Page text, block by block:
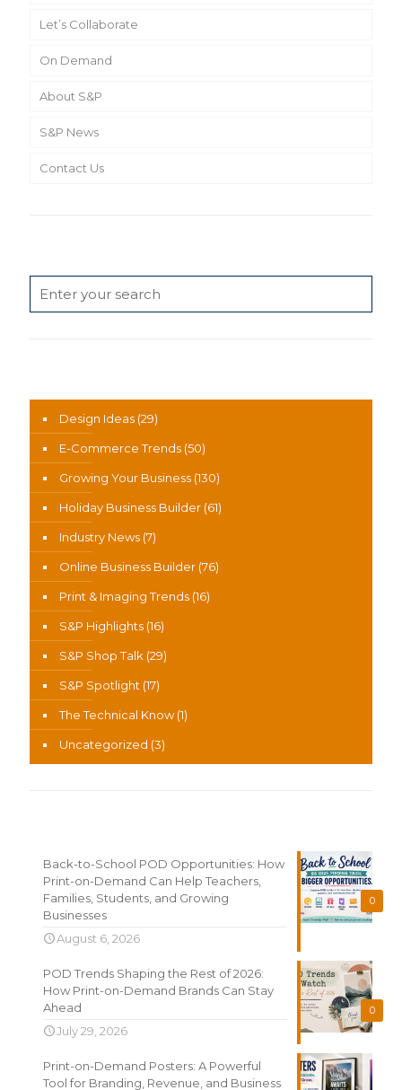
Let’s Collaborate
On Demand
About S&P
S&P News
Contact Us
Design Ideas (29)
E-Commerce Trends (50)
Growing Your Business (130)
Holiday Business Builder (61)
Industry News (7)
Online Business Builder (76)
Print & Imaging Trends (16)
S&P Highlights (16)
S&P Shop Talk (29)
S&P Spotlight (17)
The Technical Know(1)
Uncategorized (3)
0
Back-to-School POD Opportunities: How
Print-on-Demand Can Help Teachers,
Families, Students, and Growing
Businesses
August 6, 2026
0
POD Trends Shaping the Rest of 2026:
How Print-on-Demand Brands Can Stay
Ahead
July 29, 2026
Print-on-Demand Posters: A Powerful
Tool for Branding, Revenue, and Business